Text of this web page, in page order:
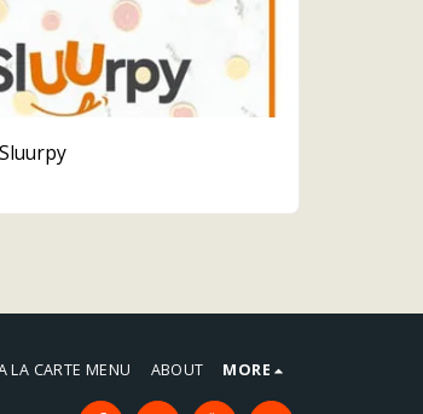
LA CARTE MENU ABOUT MORE